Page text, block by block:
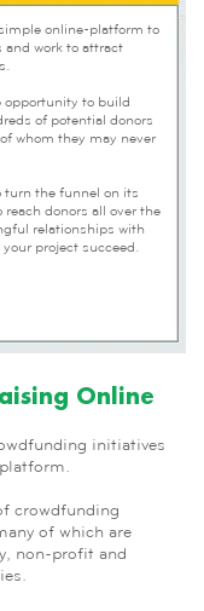
online-platform to
and work to attract
opportunity to build
of potential donors
whom they may never
turn the funnel on its
donors all over the
relationships with
your project succeed.
Online
initiatives
crowdfunding
of which are
non-profit and